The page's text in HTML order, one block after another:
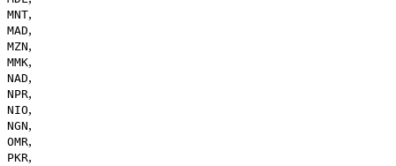
MNT,
MAD,
MZN,
MMK,
NAD,
NPR,
NIO,
NGN,
OMR,
PKR,